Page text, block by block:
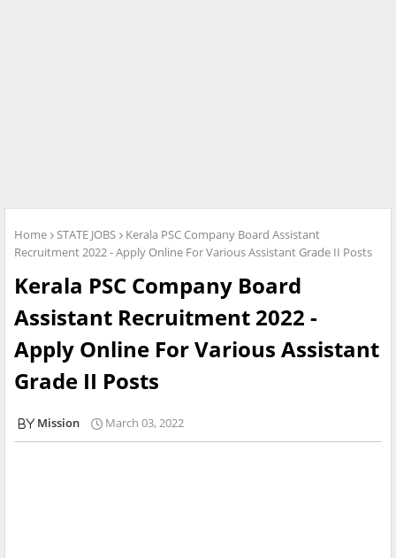
Home STATE JOBS
Kerala PSC Company Board Assistant
Recruitment 2022 - Apply Online For Various Assistant Grade II Posts
Kerala PSC Company Board
Assistant Recruitment 2022 -
Apply Online For Various Assistant
Grade II Posts
Mission March 03, 2022